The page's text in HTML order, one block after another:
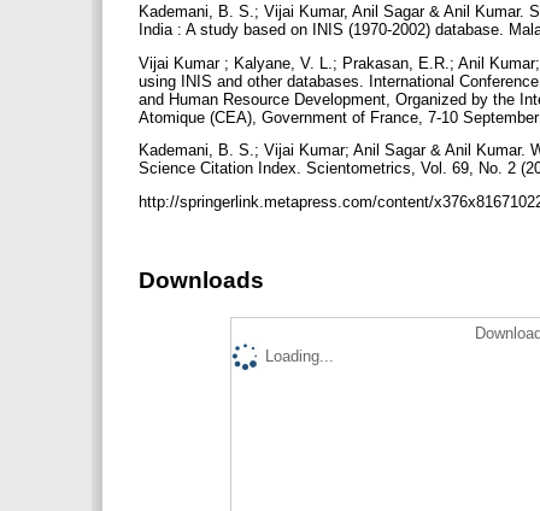
Kademani, B. S.; Vijai Kumar, Anil Sagar & Anil Kumar.
India : A study based on INIS (1970-2002) database.
Vijai Kumar ; Kalyane, V. L.; Prakasan, E.R.; Anil
using INIS and other databases. International
and Human Resource Development, Organized by the
Atomique (CEA), Government of France, 7-10
Kademani, B. S.; Vijai Kumar; Anil Sagar & Anil Kumar.
Science Citation Index. Scientometrics, Vol. 69, No. 2
http://springerlink.metapress.com/content/
Downloads
Loading...